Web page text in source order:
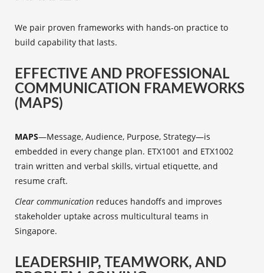
We pair proven frameworks with hands-on practice to
build capability that lasts.
EFFECTIVE AND PROFESSIONAL
COMMUNICATION FRAMEWORKS
(MAPS)
MAPS—Message, Audience, Purpose, Strategy—is
embedded in every change plan. ETX1001 and ETX1002
train written and verbal skills, virtual etiquette, and
resume craft.
Clear communication reduces handoffs and improves
stakeholder uptake across multicultural teams in
Singapore.
LEADERSHIP, TEAMWORK, AND